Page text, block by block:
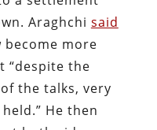
Araghchi said
more
“despite the
the talks, very
He then